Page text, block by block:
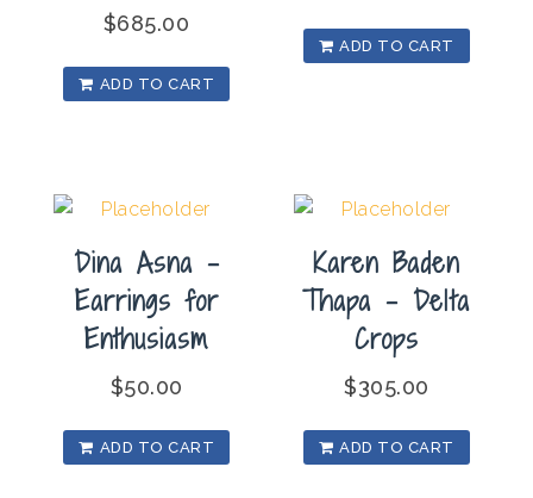
$685.00
ADD TO CART
ADD TO CART
Dina Asna –
Earrings for
Enthusiasm
$50.00
ADD TO CART
Karen Baden
Thapa – Delta
Crops
$305.00
ADD TO CART